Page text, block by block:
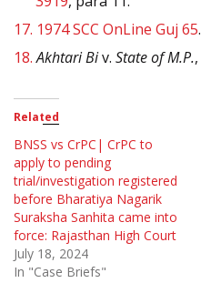
17. 1974 SCC OnLine Guj 65.
18. Akhtari Biv. State of M.P.,
Related
BNSS vs CrPC| CrPC to
apply to pending
trial/investigation registered
before Bharatiya Nagarik
Suraksha Sanhita came into
force: Rajasthan High Court
July 18, 2024
In "Case Briefs"